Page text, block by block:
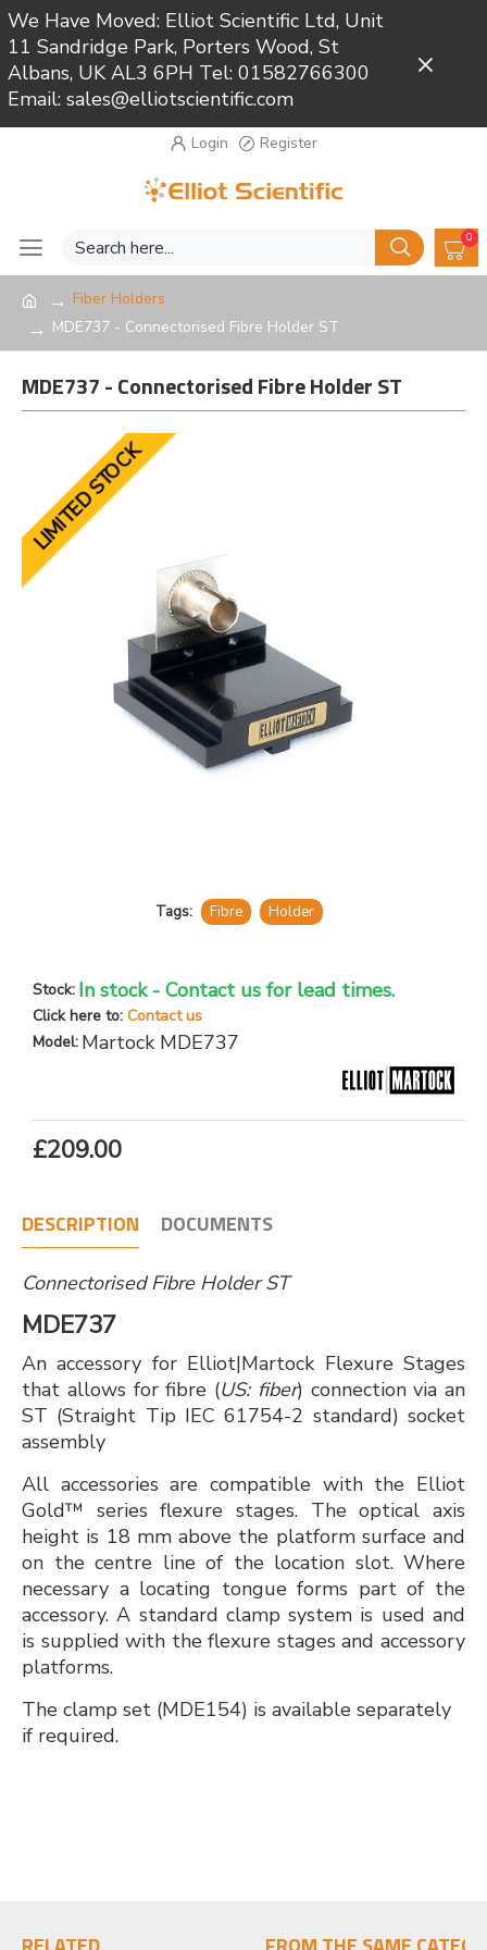
We Have Moved: Elliot Scientific Ltd, Unit
11 Sandridge Park, Porters Wood, St
Albans, UK AL3 6PH Tel: 01582766300
Email: sales@elliotscientific.com
Login Register
0
Fiber Holders
MDE737 - Connectorised Fibre Holder ST
MDE737 - Connectorised Fibre Holder ST
LIMITED STOCK
Tags: Fibre Holder
Stock: In stock - Contact us for lead times.
Click here to: Contact us
Model: Martock MDE737
£209.00
DESCRIPTION DOCUMENTS
Connectorised Fibre Holder ST
MDE737
An accessory for Elliot|Martock Flexure Stages
that allows for fibre (US: fiber) connection via an
ST (Straight Tip IEC 61754-2 standard) socket
assembly
All accessories are compatible with the Elliot
Gold™ series flexure stages. The optical axis
height is 18 mm above the platform surface and
on the centre line of the location slot. Where
necessary a locating tongue forms part of the
accessory. A standard clamp system is used and
is supplied with the flexure stages and accessory
platforms.
The clamp set (MDE154) is available separately
if required.